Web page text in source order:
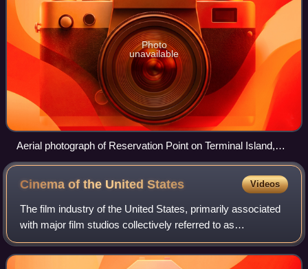
Photo
unavailable
Aerial photograph of Reservation Point on Terminal Island,
with the prison in the top right, above the Coast Guard base
Cinema of the UnitedStates Videos
The film industry of the United States, primarily associated
with major film studios collectively referred to as
"Hollywood", has significantly influenced the global film
industry since the early 20th